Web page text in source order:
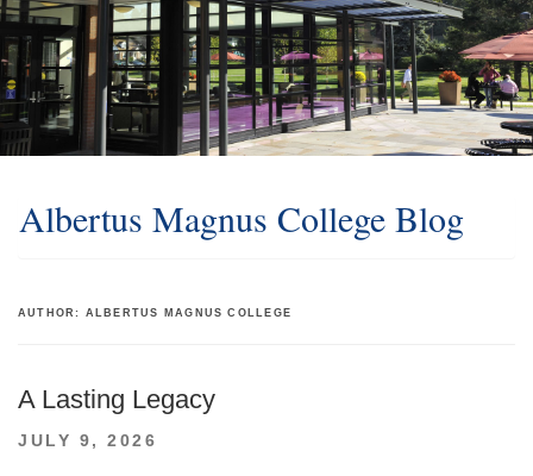
Albertus Magnus College Blog
AUTHOR: ALBERTUS MAGNUS COLLEGE
A Lasting Legacy
POSTED
JULY 9, 2026